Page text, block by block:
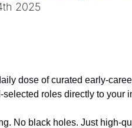
2025
dose of curated early-
selected roles directly to your
No black holes. Just high-